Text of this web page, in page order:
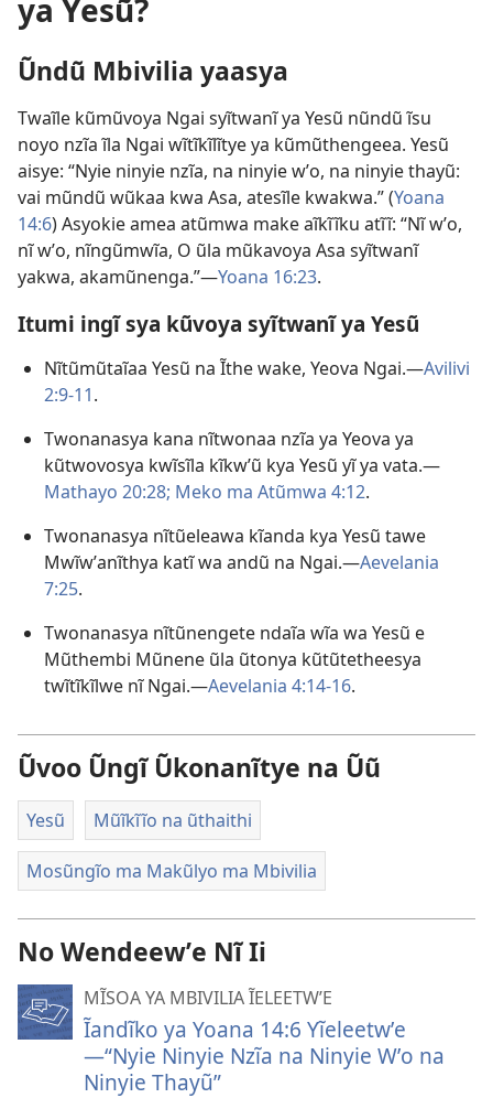
ya Yesũ?
Ũndũ Mbivilia yaasya
Twaĩle kũmũvoya Ngai syĩtwanĩ ya Yesũ nũndũ ĩsu
noyo nzĩa ĩla Ngai wĩtĩkĩlĩtye ya kũmũthengeea. Yesũ
aisye: “Nyie ninyie nzĩa, na ninyie wʼo, na ninyie thayũ:
vai mũndũ wũkaa kwa Asa, atesĩle kwakwa.” (Yoana
14:6) Asyokie amea atũmwa make aĩkĩĩku atĩĩ: “Nĩ wʼo,
nĩ wʼo, nĩngũmwĩa, O ũla mũkavoya Asa syĩtwanĩ
yakwa, akamũnenga.”—Yoana 16:23.
Itumi ingĩ sya kũvoya syĩtwanĩ ya Yesũ
Nĩtũmũtaĩaa Yesũ na Ĩthe wake, Yeova Ngai.—Avilivi
2:9-11.
Twonanasya kana nĩtwonaa nzĩa ya Yeova ya
kũtwovosya kwĩsĩla kĩkwʼũ kya Yesũ yĩ ya vata.—
Mathayo 20:28; Meko ma Atũmwa 4:12.
Twonanasya nĩtũeleawa kĩanda kya Yesũ tawe
Mwĩwʼanĩthya katĩ wa andũ na Ngai.—Aevelania
7:25.
Twonanasya nĩtũnengete ndaĩa wĩa wa Yesũ e
Mũthembi Mũnene ũla ũtonya kũtũtetheesya
twĩtĩkĩlwe nĩ Ngai.—Aevelania 4:14-16.
Ũvoo Ũngĩ Ũkonanĩtye na Ũũ
Yesũ Mũĩkĩĩo na ũthaithi
Mosũngĩo ma Makũlyo ma Mbivilia
No Wendeewʼe Nĩ Ii
MĨSOA YA MBIVILIA ĨELEETWʼE
Ĩandĩko ya Yoana 14:6 Yĩeleetwʼe
—“Nyie Ninyie Nzĩa na Ninyie Wʼo na
Ninyie Thayũ”